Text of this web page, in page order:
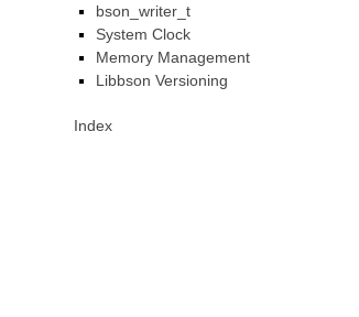
bson_writer_t
System Clock
Memory Management
Libbson Versioning
Index